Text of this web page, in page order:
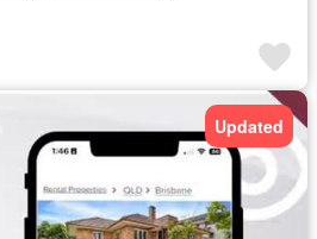
Updated